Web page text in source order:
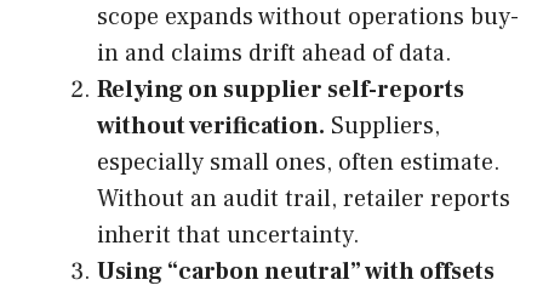
scope expands without operations buy-
in and claims drift ahead of data.
Relying on supplier self-reports
without verification. Suppliers,
especially small ones, often estimate.
Without an audit trail, retailer reports
inherit that uncertainty.
Using “carbon neutral” with offsets